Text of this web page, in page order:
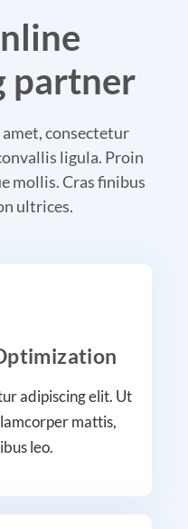
partner
consectetur
ligula. Proin
mollis. Cras finibus
ultrices.
adipiscing elit. Ut
mattis,
leo.